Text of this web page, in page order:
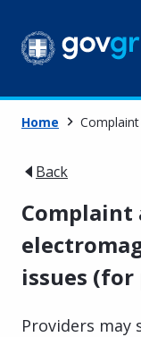
Home
Back
Complaint
issues
Providers